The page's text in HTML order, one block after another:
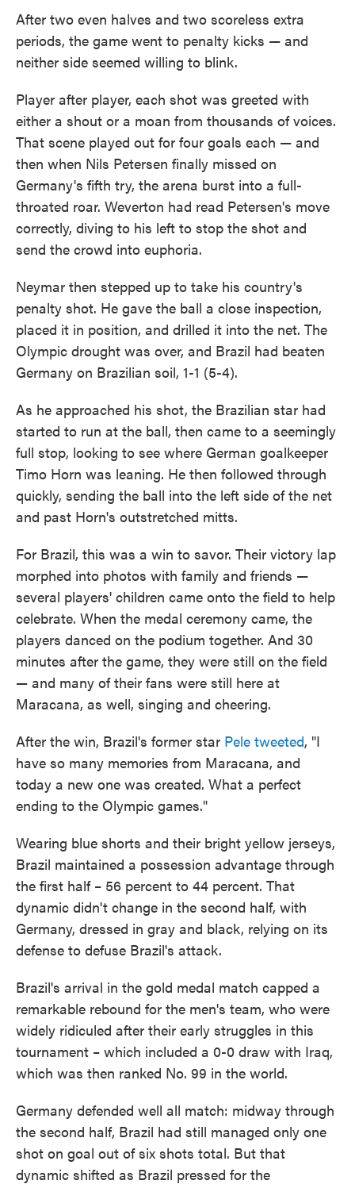
After two even halves and two scoreless extra
periods, the game went to penalty kicks — and
neither side seemed willing to blink.
Player after player, each shot was greeted with
either a shout or a moan from thousands of voices.
That scene played out for four goals each — and
then when Nils Petersen finally missed on
Germany's fifth try, the arena burst into a full-
throated roar. Weverton had read Petersen's move
correctly, diving to his left to stop the shot and
send the crowd into euphoria.
Neymar then stepped up to take his country's
penalty shot. He gave the ball a close inspection,
placed it in position, and drilled it into the net. The
Olympic drought was over, and Brazil had beaten
Germany on Brazilian soil, 1-1 (5-4).
As he approached his shot, the Brazilian star had
started to run at the ball, then came to a seemingly
full stop, looking to see where German goalkeeper
Timo Horn was leaning. He then followed through
quickly, sending the ball into the left side of the net
and past Horn's outstretched mitts.
For Brazil, this was a win to savor. Their victory lap
morphed into photos with family and friends —
several players' children came onto the field to help
celebrate. When the medal ceremony came, the
players danced on the podium together. And 30
minutes after the game, they were still on the field
— and many of their fans were still here at
Maracana, as well, singing and cheering.
After the win, Brazil's former star Pele tweeted, "I
have so many memories from Maracana, and
today a new one was created. What a perfect
ending to the Olympic games."
Wearing blue shorts and their bright yellow jerseys,
Brazil maintained a possession advantage through
the first half – 56 percent to 44 percent. That
dynamic didn't change in the second half, with
Germany, dressed in gray and black, relying on its
defense to defuse Brazil's attack.
Brazil's arrival in the gold medal match capped a
remarkable rebound for the men's team, who were
widely ridiculed after their early struggles in this
tournament – which included a 0-0 draw with Iraq,
which was then ranked No. 99 in the world.
Germany defended well all match: midway through
the second half, Brazil had still managed only one
shot on goal out of six shots total. But that
dynamic shifted as Brazil pressed for the